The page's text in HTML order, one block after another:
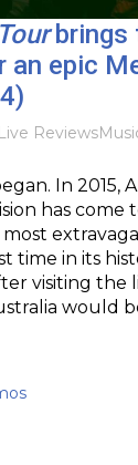
brings
an epic
Live Reviews
In 2015,
has come
most
time in its
visiting the
would